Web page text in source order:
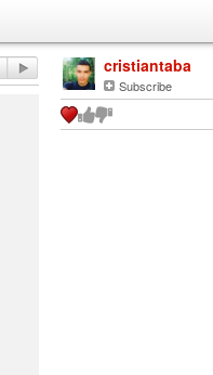
cristiantaba
Subscribe